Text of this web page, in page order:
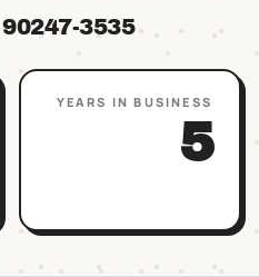
90247-3535
YEARS IN BUSINESS
5